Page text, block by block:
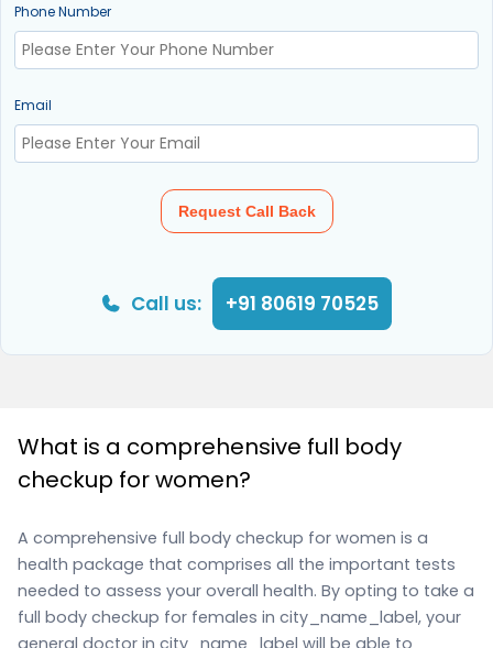
Phone Number
Email
Request Call Back
Call us: +91 80619 70525
What is a comprehensive full body
checkup for women?
A comprehensive full body checkup for women is a
health package that comprises all the important tests
needed to assess your overall health. By opting to take a
full body checkup for females in city_name_label, your
general doctor in city_name_label will be able to